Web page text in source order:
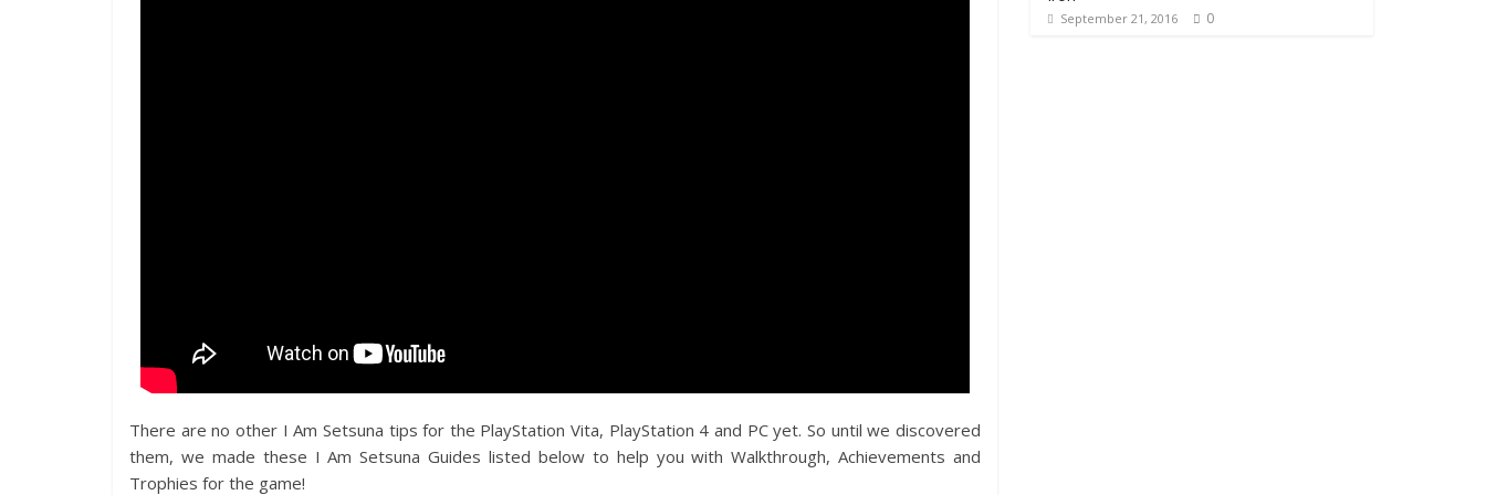
There are no other I Am Setsuna tips for the PlayStation Vita, PlayStation 4 and PC yet. So until we discovered
them, we made these I Am Setsuna Guides listed below to help you with Walkthrough, Achievements and
Trophies for the game!
September 21, 2016 0